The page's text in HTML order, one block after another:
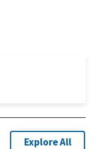
Explore All